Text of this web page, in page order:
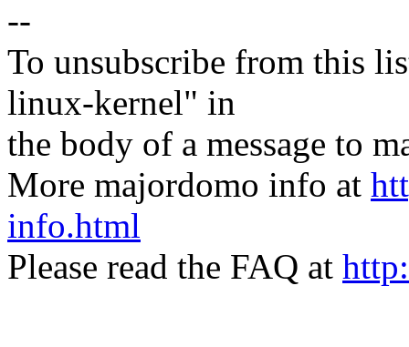
--
To unsubscribe from this
linux-kernel" in
the body of a message to
More majordomo info at
info.html
Please read the FAQ at